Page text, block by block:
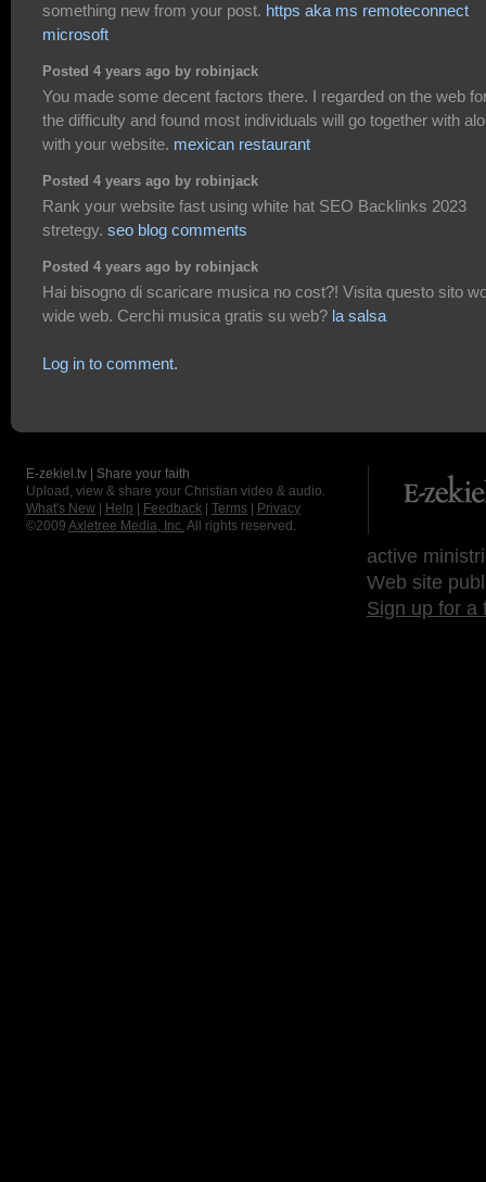
something new from your post. https aka ms remoteconnect
microsoft
Posted 4 years ago by robinjack
You made some decent factors there. I regarded on the web
the difficulty and found most individuals will go together with
with your website. mexican restaurant
Posted 4 years ago by robinjack
Rank your website fast using white hat SEO Backlinks 2023
stretegy. seo blog comments
Posted 4 years ago by robinjack
Hai bisogno di scaricare musica no cost?! Visita questo sito
wide web. Cerchi musica gratis su web? la salsa
Log in to comment.
E-zekiel.tv | Share your faith
Upload, view & share your Christian video & audio.
What's New
Help Feedback Terms
Privacy
©2009 Axletree Media, Inc. All rights reserved.
active
Web site
Sign up for a